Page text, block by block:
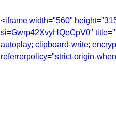
<iframe width="560"
si=Gwrp42XvyHQeCpV0"
autoplay; clipboard-write;
referrerpolicy="strict-origin-